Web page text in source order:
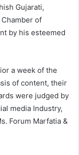
Gujarati,
of
by his esteemed
a week of the
of content, their
were judged by
media Industry,
Forum Marfatia &